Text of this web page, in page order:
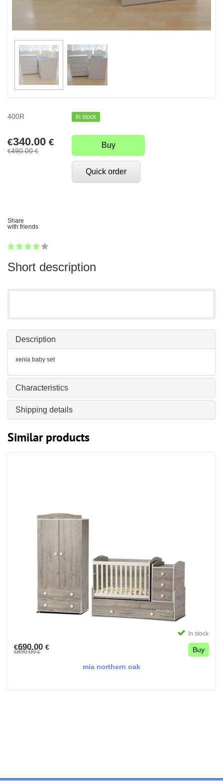
400R In stock
€340.00 €
€490.00€
Buy
Quick order
Share
with friends
1
2
3
4
5
Short description
Description
xenia baby set
Characteristics
Shipping details
Similar products
In stock
€690.00 €
€890.00€ Buy
mia northern oak